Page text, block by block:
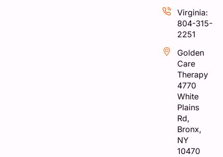
Virginia:
804-315-
2251
Golden
Care
Therapy
4770
White
Plains
Rd,
Bronx,
NY
10470